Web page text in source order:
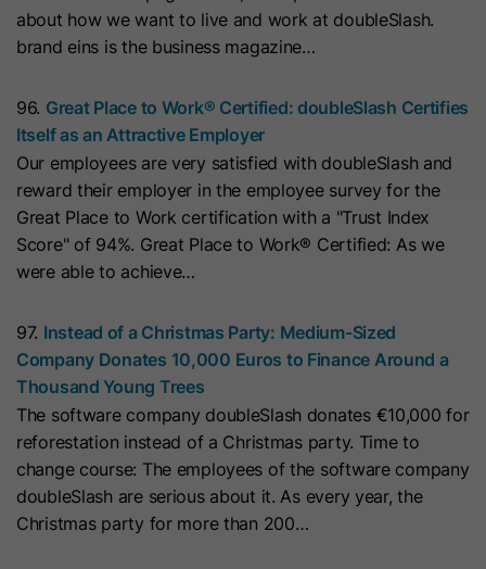
about how we want to live and work at doubleSlash.
brand eins is the business magazine…
96. Great Place to Work® Certified: doubleSlash Certifies
Itself as an Attractive Employer
Our employees are very satisfied with doubleSlash and
reward their employer in the employee survey for the
Great Place to Work certification with a "Trust Index
Score" of 94%. Great Place to Work® Certified: As we
were able to achieve…
97. Instead of a Christmas Party: Medium-Sized
Company Donates 10,000 Euros to Finance Around a
Thousand Young Trees
The software company doubleSlash donates €10,000 for
reforestation instead of a Christmas party. Time to
change course: The employees of the software company
doubleSlash are serious about it. As every year, the
Christmas party for more than 200…
Purpose
cookies
(https://support.cloudflare.com/hc/en-
the-Cloudflare-Cookies). It expires at
the end of the session.
Name CLID
Provider www.clarity.ms
Purpose
Microsoft Clarity sets this cookie to
store information about how visitors
interact with the website. The cookie
helps to create an analytics report.
The data collection includes the
number of visitors, the location where
they visit the website and the pages
visited.
Lifetime 13 Months
Purpose
tracking code from sending any
information to HubSpot. It contains
the string "yes".
Name __hs_initial_opt_in
Provider HubSpot
Lifetime 7 Days
Purpose
This cookie is used to prevent the
banner from always displaying when
visitors are browsing in strict mode.
It contains the string "yes" or "no".
Name __hs_cookie_cat_pref
store any personal data.